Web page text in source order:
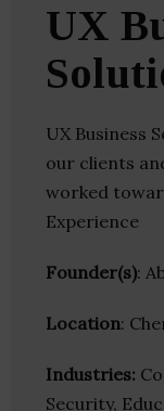
UX
UX Business
our clients
worked
Experience
Founder(s):
Location:
Industries:
Security,